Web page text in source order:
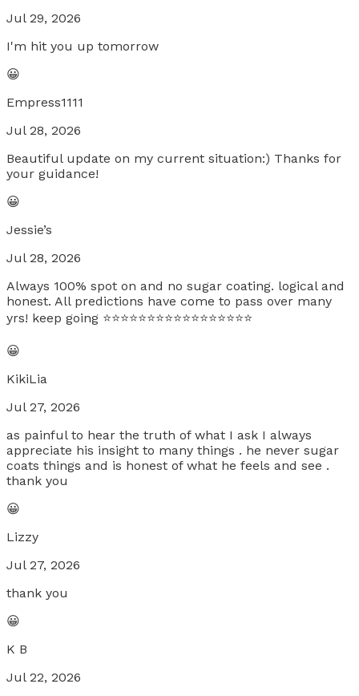
Jul 29, 2026
I'm hit you up tomorrow
😀
Empress1111
Jul 28, 2026
Beautiful update on my current situation:) Thanks for
your guidance!
😀
Jessie’s
Jul 28, 2026
Always 100% spot on and no sugar coating. logical and
honest. All predictions have come to pass over many
yrs! keep going ⭐️⭐️⭐️⭐️⭐️⭐️⭐️⭐️⭐️⭐️⭐️⭐️⭐️⭐️⭐️⭐️⭐️
😀
KikiLia
Jul 27, 2026
as painful to hear the truth of what I ask I always
appreciate his insight to many things . he never sugar
coats things and is honest of what he feels and see .
thank you
😀
Lizzy
Jul 27, 2026
thank you
😀
K B
Jul 22, 2026